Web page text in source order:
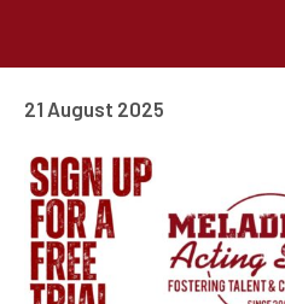
21 August 2025